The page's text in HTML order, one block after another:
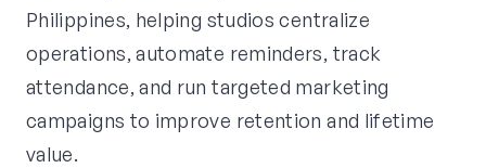
Philippines, helping studios centralize
operations, automate reminders, track
attendance, and run targeted marketing
campaigns to improve retention and lifetime
value.